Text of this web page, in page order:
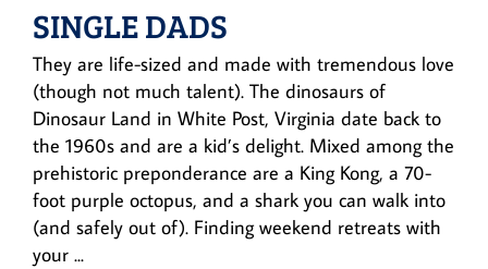
SINGLE DADS
They are life-sized and made with tremendous love
(though not much talent). The dinosaurs of
Dinosaur Land in White Post, Virginia date back to
the 1960s and are a kid’s delight. Mixed among the
prehistoric preponderance are a King Kong, a 70-
foot purple octopus, and a shark you can walk into
(and safely out of). Finding weekend retreats with
your ...